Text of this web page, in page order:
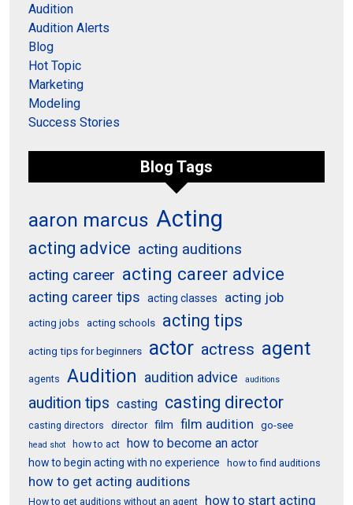
Audition
Audition Alerts
Blog
Hot Topic
Marketing
Modeling
Success Stories
Blog Tags
aaron marcus Acting
acting advice acting auditions
acting career acting career advice
acting career tips acting classes acting job
acting jobs acting schools acting tips
acting tips for beginners actor actress agent
agents Audition audition advice auditions
audition tips casting casting director
casting directors director film film audition go-see
head shot how to act how to become an actor
how to begin acting with no experience how to find auditions
how to get acting auditions
How to get auditions without an agent
how to start acting